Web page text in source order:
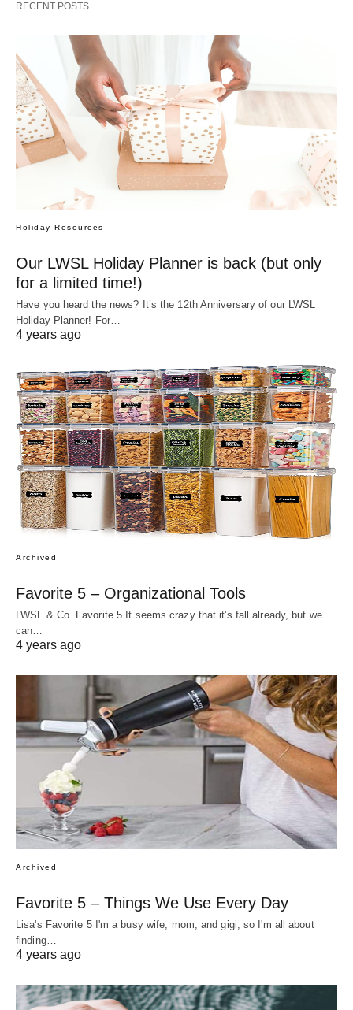
RECENT POSTS
Holiday Resources
Our LWSL Holiday Planner is back (but only
for a limited time!)
Have you heard the news? It’s the 12th Anniversary of our LWSL
Holiday Planner! For…
4 years ago
Archived
Favorite 5 – Organizational Tools
LWSL & Co. Favorite 5 It seems crazy that it's fall already, but we
can…
4 years ago
Archived
Favorite 5 – Things We Use Every Day
Lisa's Favorite 5 I'm a busy wife, mom, and gigi, so I'm all about
finding…
4 years ago